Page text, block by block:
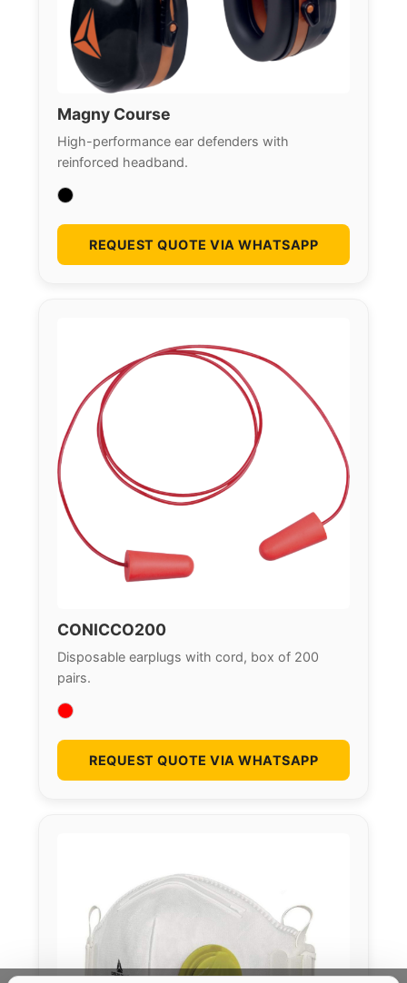
Magny Course
High-performance ear defenders with
reinforced headband.
REQUEST QUOTE VIA WHATSAPP
CONICCO200
Disposable earplugs with cord, box of 200
pairs.
REQUEST QUOTE VIA WHATSAPP